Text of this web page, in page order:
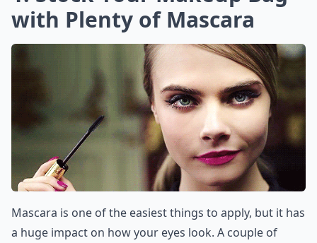
with Plenty of Mascara
Mascara is one of the easiest things to apply, but it has
a huge impact on how your eyes look. A couple of